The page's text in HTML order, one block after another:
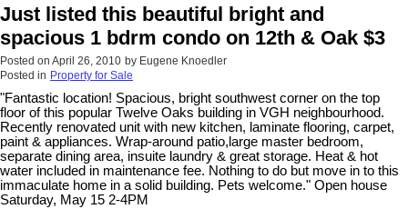
Just listed this beautiful bright and
spacious 1 bdrm condo on 12th & Oak $3
Posted on April 26, 2010 by Eugene Knoedler
Posted in Property for Sale
"Fantastic location! Spacious, bright southwest corner on the top
floor of this popular Twelve Oaks building in VGH neighbourhood.
Recently renovated unit with new kitchen, laminate flooring, carpet,
paint & appliances. Wrap-around patio,large master bedroom,
separate dining area, insuite laundry & great storage. Heat & hot
water included in maintenance fee. Nothing to do but move in to this
immaculate home in a solid building. Pets welcome." Open house
Saturday, May 15 2-4PM